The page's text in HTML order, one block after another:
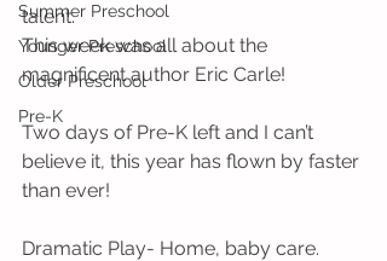
Summer Preschool
Younger Preschool
Older Preschool
Pre-K
talent.
This week was all about the
magnificent author Eric Carle!
Two days of Pre-K left and I can’t
believe it, this year has flown by faster
than ever!
Dramatic Play- Home, baby care.